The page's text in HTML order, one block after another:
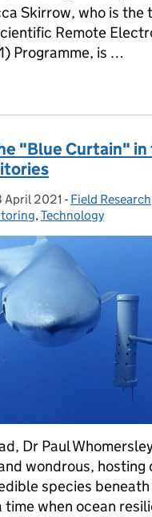
Skirrow, who is the
Remote
Programme, is …
"Blue Curtain" in
on:
April 2021 - Categories:
Field Research
, Technology
Dr Paul
wondrous, hosting
species
when ocean